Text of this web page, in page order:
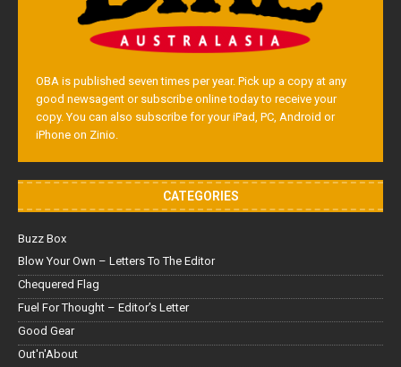
OBA is published seven times per year. Pick up a copy at any
good newsagent or subscribe online today to receive your
copy. You can also subscribe for your iPad, PC, Android or
iPhone on Zinio.
CATEGORIES
Buzz Box
Blow Your Own – Letters To The Editor
Chequered Flag
Fuel For Thought – Editor’s Letter
Good Gear
Out'n'About